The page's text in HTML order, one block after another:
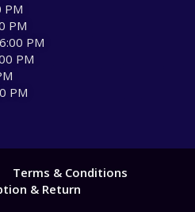
PM
PM
PM
PM
PM
Terms & Conditions
& Return